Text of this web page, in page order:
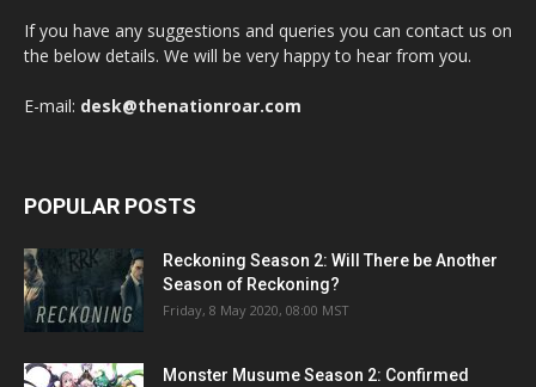
If you have any suggestions and queries you can contact us on
the below details. We will be very happy to hear from you.
E-mail: desk@thenationroar.com
POPULAR POSTS
Reckoning Season 2: Will There be Another
Season of Reckoning?
Friday, 8 May 2020, 08:00 MST
Monster Musume Season 2: Confirmed